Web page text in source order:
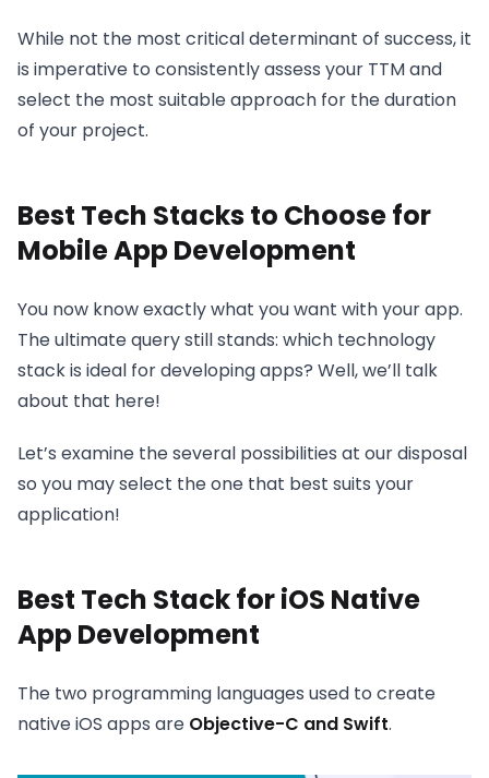
While not the most critical determinant of success, it
is imperative to consistently assess your TTM and
select the most suitable approach for the duration
of your project.
Best Tech Stacks to Choose for
Mobile App Development
You now know exactly what you want with your app.
The ultimate query still stands: which technology
stack is ideal for developing apps? Well, we’ll talk
about that here!
Let’s examine the several possibilities at our disposal
so you may select the one that best suits your
application!
Best Tech Stack for iOS Native
App Development
The two programming languages used to create
native iOS apps are Objective-C and Swift.